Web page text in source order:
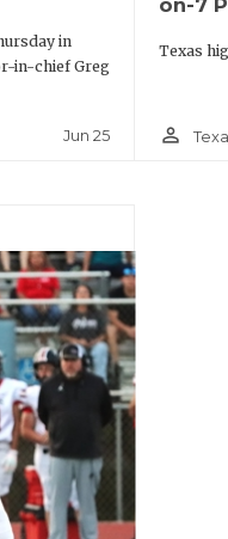
in
in-chief Greg
Jun 25
Texas
person_outline